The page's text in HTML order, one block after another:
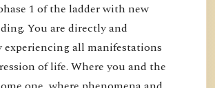
1 of the ladder with new
You are directly and
all manifestations
of life. Where you and the